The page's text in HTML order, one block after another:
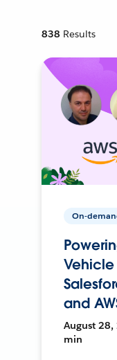
838 Results
On-
and
August 28,
min